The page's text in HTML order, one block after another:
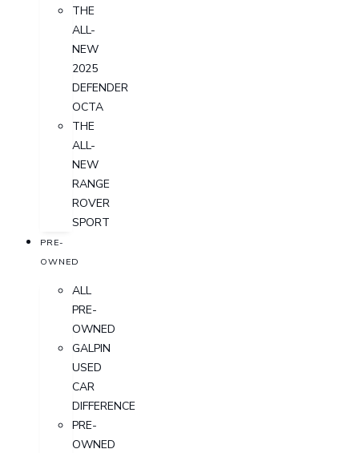
THE
ALL-
NEW
2025
DEFENDER
OCTA
THE
ALL-
NEW
RANGE
ROVER
SPORT
PRE-
OWNED
ALL
PRE-
OWNED
GALPIN
USED
CAR
DIFFERENCE
PRE-
OWNED